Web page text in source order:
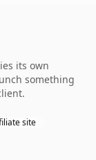
its own
something
site